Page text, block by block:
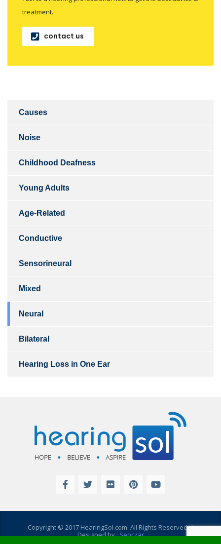
treatment.
contact us
Causes
Noise
Childhood Deafness
Young Adults
Age-Related
Conductive
Sensorineural
Mixed
Neural
Bilateral
Hearing Loss in One Ear
Copyright © 2017 HearingSol.com. All Rights Reserved. |
Designed by :Seoczar